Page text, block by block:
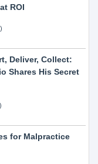
ROI
Deliver, Collect:
Shares His Secret
for Malpractice